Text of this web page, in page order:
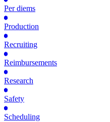
Per diems
Production
Recruiting
Reimbursements
Research
Safety
Scheduling